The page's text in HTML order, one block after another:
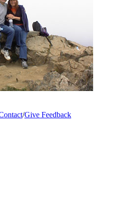
/Give Feedback